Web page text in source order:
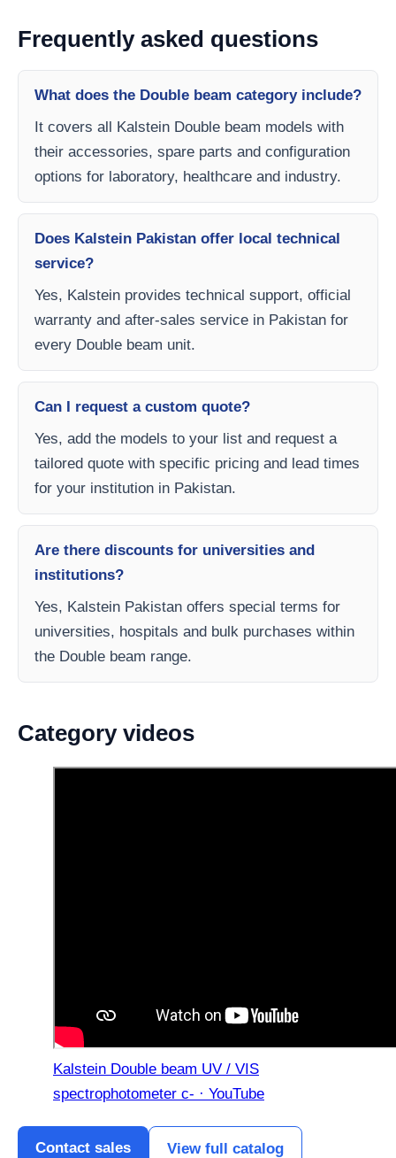
Frequently asked questions
What does the Double beam category include?
It covers all Kalstein Double beam models with
their accessories, spare parts and configuration
options for laboratory, healthcare and industry.
Does Kalstein Pakistan offer local technical
service?
Yes, Kalstein provides technical support, official
warranty and after-sales service in Pakistan for
every Double beam unit.
Can I request a custom quote?
Yes, add the models to your list and request a
tailored quote with specific pricing and lead times
for your institution in Pakistan.
Are there discounts for universities and
institutions?
Yes, Kalstein Pakistan offers special terms for
universities, hospitals and bulk purchases within
the Double beam range.
Category videos
Kalstein Double beam UV / VIS
spectrophotometer c- · YouTube
Contact sales View full catalog